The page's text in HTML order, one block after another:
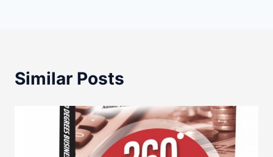
Similar Posts